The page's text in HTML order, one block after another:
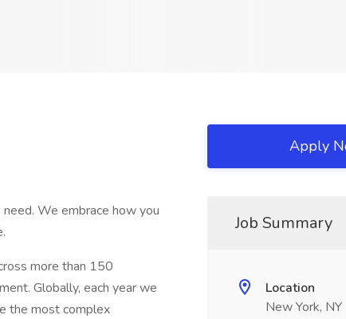
We embrace how you
more than 150
Globally, each year we
the most complex
Apply
Job Summary
Location
New York, NY